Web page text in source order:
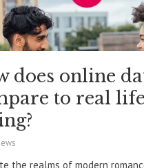
does online
to real life
the realms of modern